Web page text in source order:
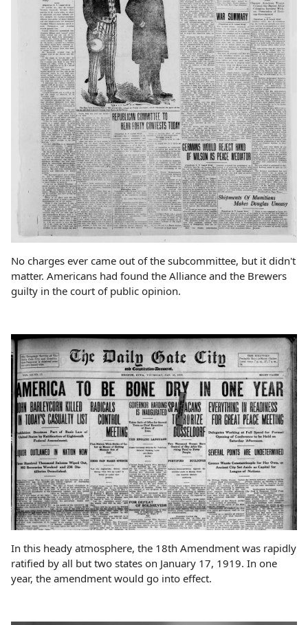
No charges ever came out of the subcommittee, but it didn't
matter. Americans had found the Alliance and the Brewers
guilty in the court of public opinion.
In this heady atmosphere, the 18th Amendment was rapidly
ratified by all but two states on January 17, 1919. In one
year, the amendment would go into effect.